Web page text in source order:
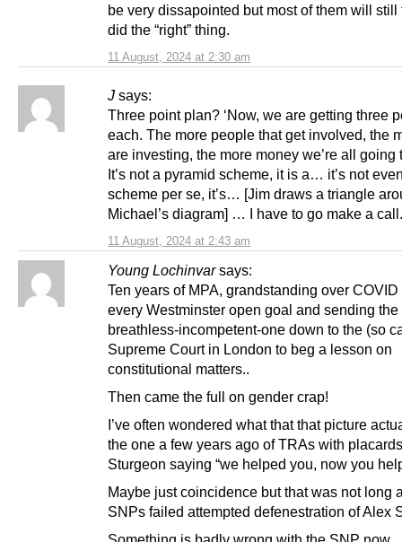
11 August, 2024 at 2:30 am
be very dissapointed but most of them will still
did the “right” thing.
J says:
11 August, 2024 at 2:43 am
Three point plan? ‘Now, we are getting three
each. The more people that get involved, the
are investing, the more money we’re all going
It’s not a pyramid scheme, it is a… it’s not
scheme per se, it’s… [Jim draws a triangle
Michael’s diagram] … I have to go make a
Young Lochinvar says:
Ten years of MPA, grandstanding over
every Westminster open goal and sending the
breathless-incompetent-one down to the (so
Supreme Court in London to beg a lesson on
constitutional matters..
Then came the full on gender crap!
I’ve often wondered what that that picture
the one a few years ago of TRAs with
Sturgeon saying “we helped you, now you
Maybe just coincidence but that was not long
SNPs failed attempted defenestration of Alex